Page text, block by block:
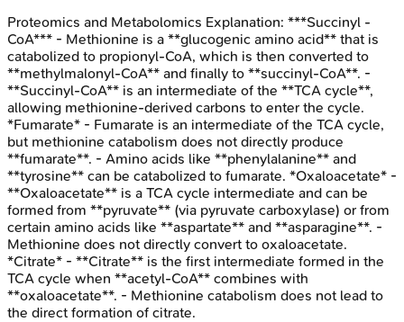
Proteomics and Metabolomics Explanation: ***Succinyl -
CoA*** - Methionine is a **glucogenic amino acid** that is
catabolized to propionyl-CoA, which is then converted to
**methylmalonyl-CoA** and finally to **succinyl-CoA**. -
**Succinyl-CoA** is an intermediate of the **TCA cycle**,
allowing methionine-derived carbons to enter the cycle.
*Fumarate* - Fumarate is an intermediate of the TCA cycle,
but methionine catabolism does not directly produce
**fumarate**. - Amino acids like **phenylalanine** and
**tyrosine** can be catabolized to fumarate. *Oxaloacetate* -
**Oxaloacetate** is a TCA cycle intermediate and can be
formed from **pyruvate** (via pyruvate carboxylase) or from
certain amino acids like **aspartate** and **asparagine**. -
Methionine does not directly convert to oxaloacetate.
*Citrate* - **Citrate** is the first intermediate formed in the
TCA cycle when **acetyl-CoA** combines with
**oxaloacetate**. - Methionine catabolism does not lead to
the direct formation of citrate.